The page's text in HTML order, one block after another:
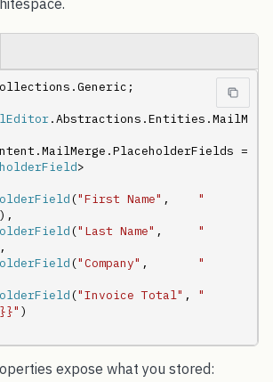
.Abstractions.Entities.MailM
>
("First Name" , "
),
("Last Name" , "
("Company" , "
("Invoice Total" , "
)
expose what you stored: